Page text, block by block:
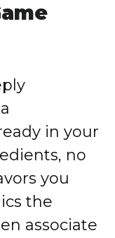
in your
no
you
the
associate